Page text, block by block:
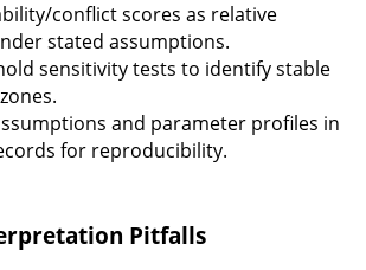
conflict scores as relative
stated assumptions.
sensitivity tests to identify stable
and parameter profiles in
for reproducibility.
Pitfalls